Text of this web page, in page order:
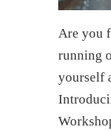
Are you
running
yourself